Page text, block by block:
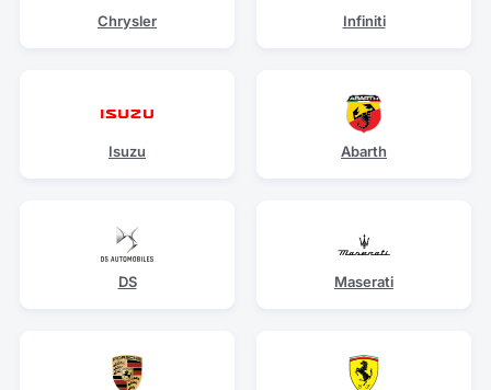
Chrysler Infiniti
Isuzu Abarth
DS Maserati